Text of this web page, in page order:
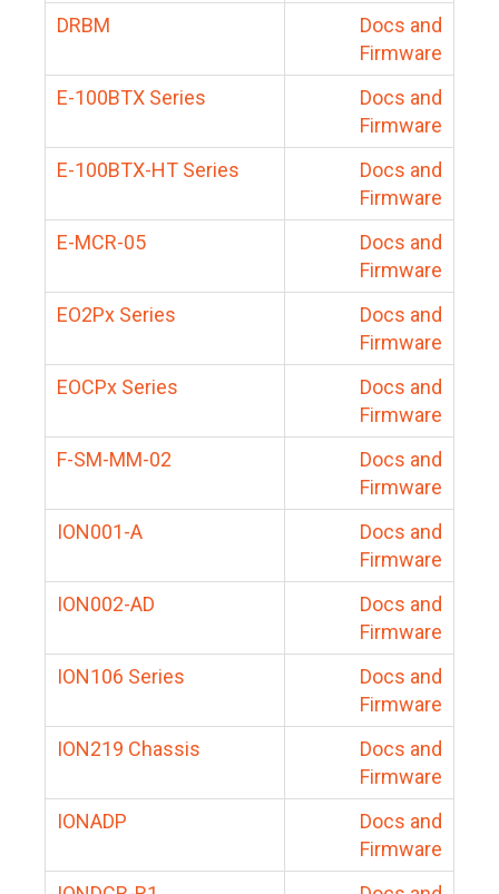
DRBM
Docs and
Firmware
E-100BTX Series
Docs and
Firmware
E-100BTX-HT Series
Docs and
Firmware
E-MCR-05
Docs and
Firmware
EO2Px Series
Docs and
Firmware
EOCPx Series
Docs and
Firmware
F-SM-MM-02
Docs and
Firmware
ION001-A
Docs and
Firmware
ION002-AD
Docs and
Firmware
ION106 Series
Docs and
Firmware
ION219 Chassis
Docs and
Firmware
IONADP
Docs and
Firmware